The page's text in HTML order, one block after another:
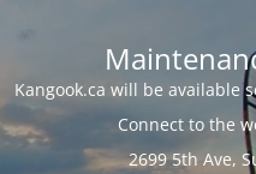
Kangook.ca will be available
Connect to the
2699 5th Ave,